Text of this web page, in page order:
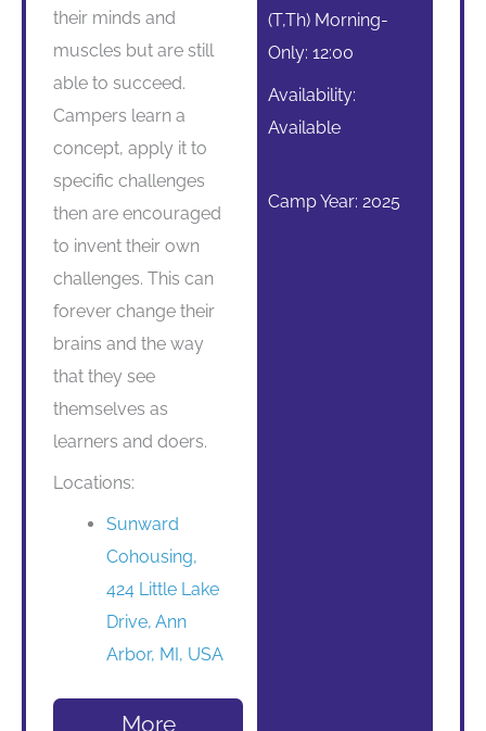
their minds and
muscles but are still
able to succeed.
Campers learn a
concept, apply it to
specific challenges
then are encouraged
to invent their own
challenges. This can
forever change their
brains and the way
that they see
themselves as
learners and doers.
Locations:
Sunward
Cohousing,
424 Little Lake
Drive, Ann
Arbor, MI, USA
More
(T,Th) Morning-
Only: 12:00
Availability:
Available
Camp Year: 2025